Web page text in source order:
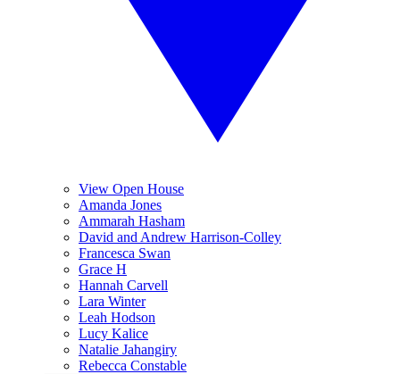
View Open House
Amanda Jones
Ammarah Hasham
David and Andrew Harrison-Colley
Francesca Swan
Grace H
Hannah Carvell
Lara Winter
Leah Hodson
Lucy Kalice
Natalie Jahangiry
Rebecca Constable